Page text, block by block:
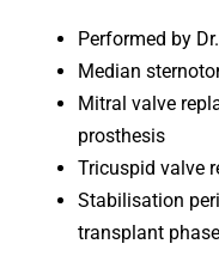
Performed by
Median
Mitral valve
prosthesis
Tricuspid valve
Stabilisation
transplant phase